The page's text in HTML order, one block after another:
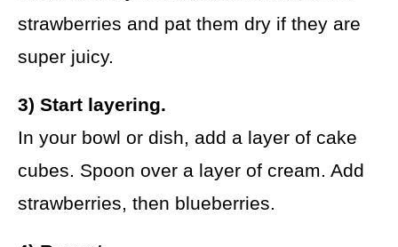
strawberries and pat them dry if they are
super juicy.
3) Start layering.
In your bowl or dish, add a layer of cake
cubes. Spoon over a layer of cream. Add
strawberries, then blueberries.